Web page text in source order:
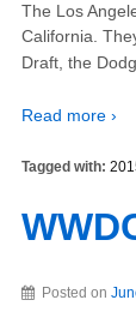
The Los
California.
Draft, the
Read more ›
Tagged with:
Posted on